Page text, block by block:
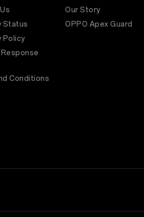
Status
Policy
Conditions
Our Story
OPPO Apex Guard